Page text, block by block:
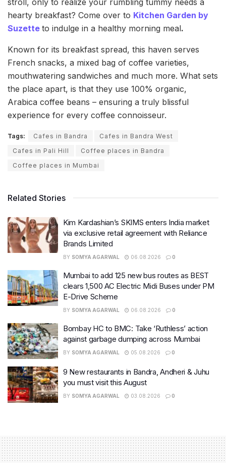
hearty breakfast? Come over to Kitchen Garden by
Suzette to indulge in a healthy morning meal.
Known for its breakfast spread, this haven serves
French snacks, a mixed bag of coffee varieties,
mouthwatering sandwiches and much more. What sets
the place apart, is that they use 100% organic,
Arabica coffee beans – ensuring a truly blissful
experience for every coffee connoisseur.
Tags: Cafes in Bandra
Cafes in Bandra West
Cafes in Pali Hill
Coffee places in Bandra
Coffee places in Mumbai
Related Stories
Kim Kardashian’s SKIMS enters India market
via exclusive retail agreement with Reliance
Brands Limited
BY SOMYA AGARWAL 06.08.2026 0
Mumbai to add 125 new bus routes as BEST
clears 1,500 AC Electric Midi Buses under PM
E-Drive Scheme
BY SOMYA AGARWAL 06.08.2026 0
Bombay HC to BMC: Take ‘Ruthless’ action
against garbage dumping across Mumbai
BY SOMYA AGARWAL 05.08.2026 0
9 New restaurants in Bandra, Andheri & Juhu
you must visit this August
BY SOMYA AGARWAL 03.08.2026 0